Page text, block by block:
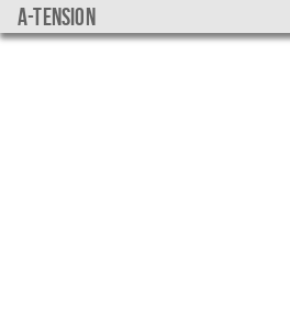
a-tension